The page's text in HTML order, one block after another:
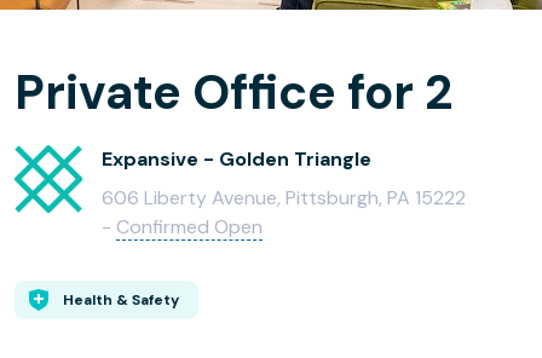
Private Office for 2
Expansive - Golden Triangle
606 Liberty Avenue, Pittsburgh, PA 15222
- Confirmed Open
Health & Safety